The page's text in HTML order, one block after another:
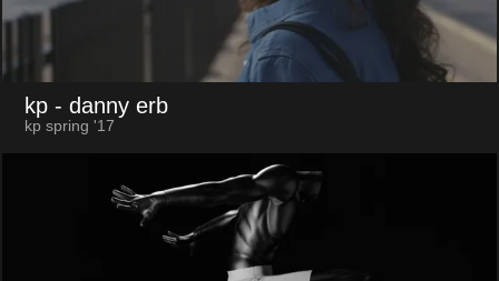
kp - danny erb
kp spring '17